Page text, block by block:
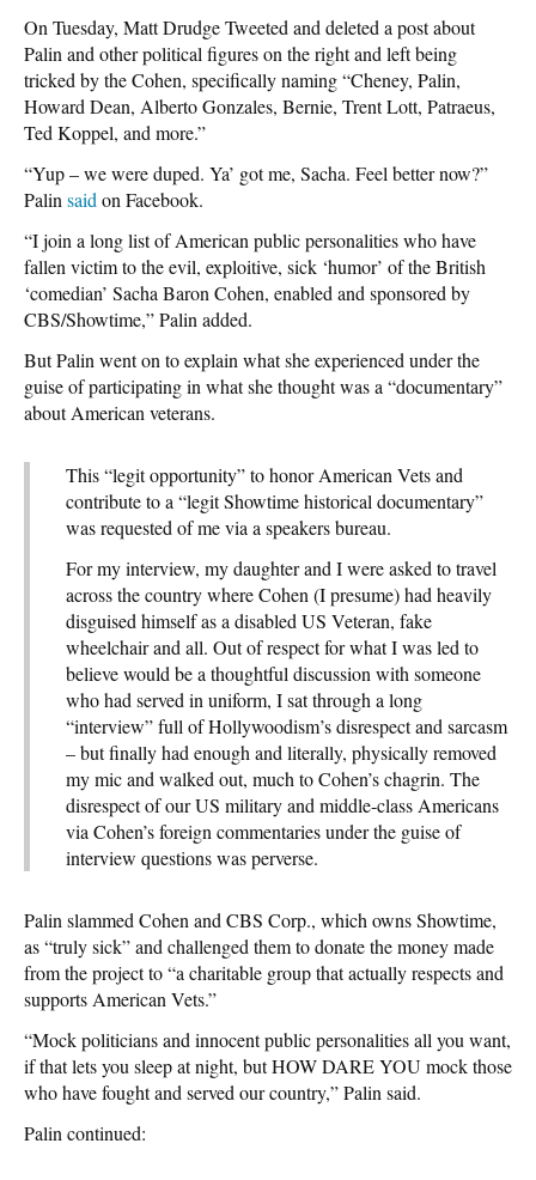
On Tuesday, Matt Drudge Tweeted and deleted a post about
Palin and other political figures on the right and left being
tricked by the Cohen, specifically naming “Cheney, Palin,
Howard Dean, Alberto Gonzales, Bernie, Trent Lott, Patraeus,
Ted Koppel, and more.”
“Yup – we were duped. Ya’ got me, Sacha. Feel better now?”
Palin said on Facebook.
“I join a long list of American public personalities who have
fallen victim to the evil, exploitive, sick ‘humor’ of the British
‘comedian’ Sacha Baron Cohen, enabled and sponsored by
CBS/Showtime,” Palin added.
But Palin went on to explain what she experienced under the
guise of participating in what she thought was a “documentary”
about American veterans.
This “legit opportunity” to honor American Vets and
contribute to a “legit Showtime historical documentary”
was requested of me via a speakers bureau.
For my interview, my daughter and I were asked to travel
across the country where Cohen (I presume) had heavily
disguised himself as a disabled US Veteran, fake
wheelchair and all. Out of respect for what I was led to
believe would be a thoughtful discussion with someone
who had served in uniform, I sat through a long
“interview” full of Hollywoodism’s disrespect and sarcasm
– but finally had enough and literally, physically removed
my mic and walked out, much to Cohen’s chagrin. The
disrespect of our US military and middle-class Americans
via Cohen’s foreign commentaries under the guise of
interview questions was perverse.
Palin slammed Cohen and CBS Corp., which owns Showtime,
as “truly sick” and challenged them to donate the money made
from the project to “a charitable group that actually respects and
supports American Vets.”
“Mock politicians and innocent public personalities all you want,
if that lets you sleep at night, but HOW DARE YOU mock those
who have fought and served our country,” Palin said.
Palin continued: